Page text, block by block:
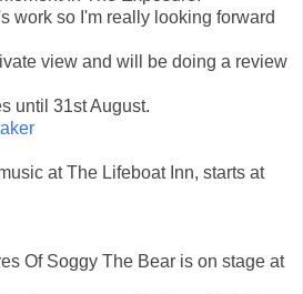
work so I'm really looking forward
view and will be doing a review
until 31st August.
at The Lifeboat Inn, starts at
Of Soggy The Bear is on stage at